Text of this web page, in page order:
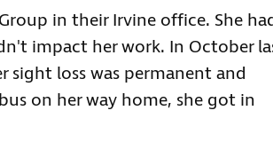
in their Irvine office. She
impact her work. In October
sight loss was permanent and
on her way home, she got in